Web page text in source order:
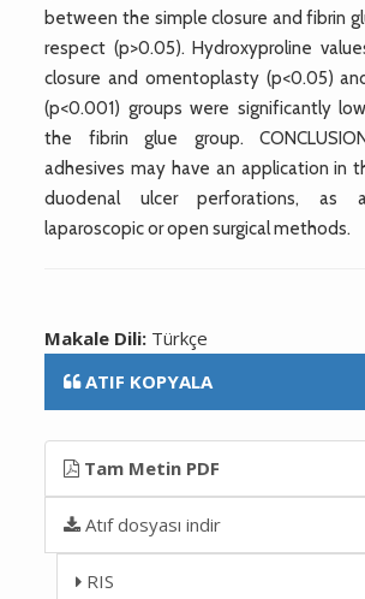
between the simple closure and fibrin
respect (p>0.05). Hydroxyproline
closure and omentoplasty (p<0.05)
(p<0.001) groups were significantly
the fibrin glue group.
adhesives may have an application in
duodenal ulcer perforations, as
laparoscopic or open surgical methods.
Makale Dili: Türkçe
ATIF KOPYALA
Tam Metin PDF
Atıf dosyası indir
RIS